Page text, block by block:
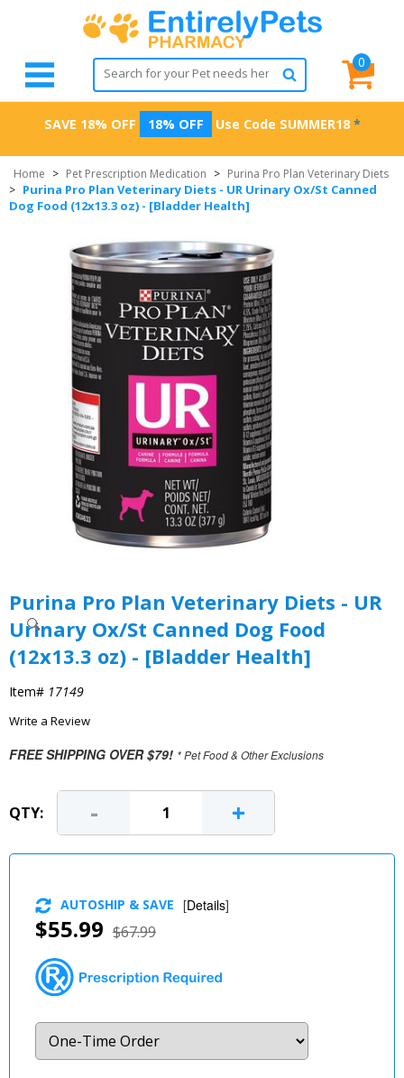
0
SAVE 18% OFF 18% OFF Use Code SUMMER18 *
Home > Pet Prescription Medication > Purina Pro Plan Veterinary Diets
> Purina Pro Plan Veterinary Diets - UR Urinary Ox/St Canned
Dog Food (12x13.3 oz) - [Bladder Health]
Purina Pro Plan Veterinary Diets - UR
Urinary Ox/St Canned Dog Food
(12x13.3 oz) - [Bladder Health]
Item# 17149
Write a Review
FREE SHIPPING OVER $79! * Pet Food & Other Exclusions
QTY: - +
$55.99 $67.99
AUTOSHIP & SAVE [Details]